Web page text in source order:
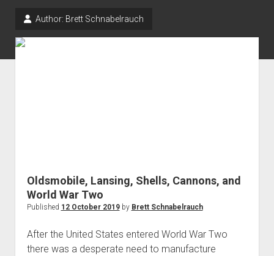
Home
Aircraft
Battles
Author: Brett Schnabelrauch
Oldsmobile, Lansing, Shells, Cannons, and
World War Two
Published 12 October 2019by Brett Schnabelrauch
After the United States entered World War Two
there was a desperate need to manufacture